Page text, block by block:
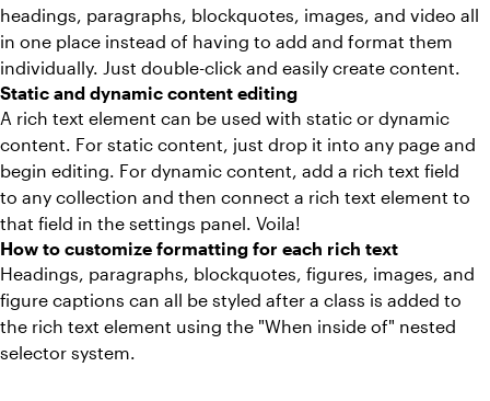
headings, paragraphs, blockquotes, images, and video all
in one place instead of having to add and format them
individually. Just double-click and easily create content.
Static and dynamic content editing
A rich text element can be used with static or dynamic
content. For static content, just drop it into any page and
begin editing. For dynamic content, add a rich text field
to any collection and then connect a rich text element to
that field in the settings panel. Voila!
How to customize formatting for each rich text
Headings, paragraphs, blockquotes, figures, images, and
figure captions can all be styled after a class is added to
the rich text element using the "When inside of" nested
selector system.